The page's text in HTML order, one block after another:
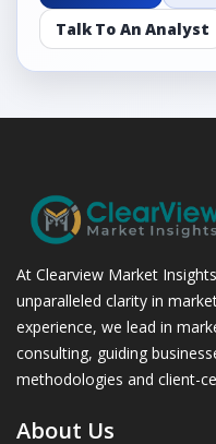
Talk To An Analyst
At Clearview Market
unparalleled clarity in
experience, we lead in
consulting, guiding
methodologies and client-
About Us